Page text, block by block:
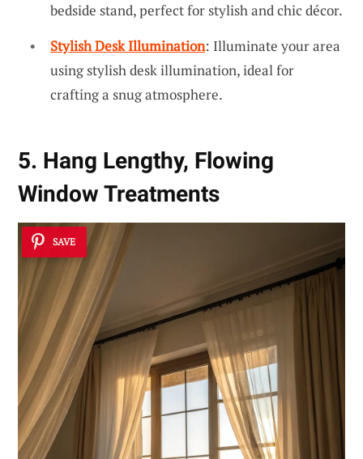
bedside stand, perfect for stylish and chic décor.
Stylish Desk Illumination: Illuminate your area
using stylish desk illumination, ideal for
crafting a snug atmosphere.
5. Hang Lengthy, Flowing
Window Treatments
SAVE